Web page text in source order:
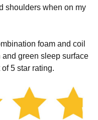
shoulders when on my
foam and coil
green sleep surface
5 star rating.